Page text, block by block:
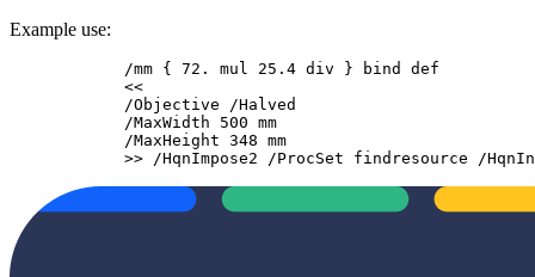
Example use:
            /mm { 72. mul 25.4 div } bind def
            <<
            /Objective /Halved
            /MaxWidth 500 mm
            /MaxHeight 348 mm
>> /HqnImpose2 /ProcSet findresource /